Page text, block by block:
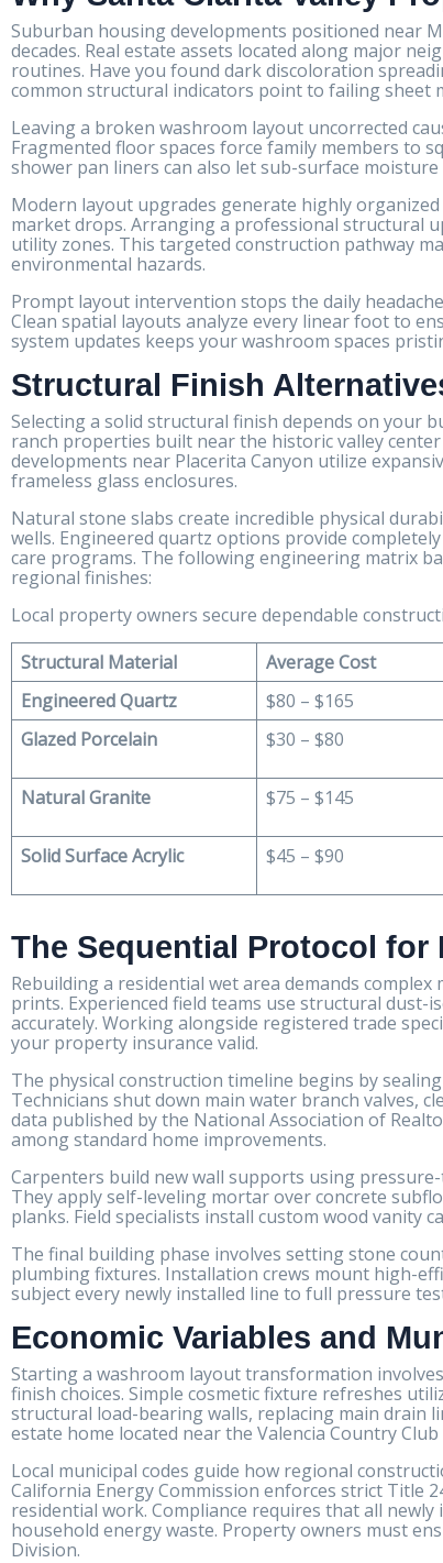
Suburban housing developments positioned near
decades. Real estate assets located along major
routines. Have you found dark discoloration
common structural indicators point to failing sheet
Leaving a broken washroom layout uncorrected
Fragmented floor spaces force family members to
shower pan liners can also let sub-surface
Modern layout upgrades generate highly
market drops. Arranging a professional structural
utility zones. This targeted construction pathway
environmental hazards.
Prompt layout intervention stops the daily
Clean spatial layouts analyze every linear foot to
system updates keeps your washroom spaces
Structural Finish
Selecting a solid structural finish depends on your
ranch properties built near the historic valley
developments near Placerita Canyon utilize
frameless glass enclosures.
Natural stone slabs create incredible physical
wells. Engineered quartz options provide
care programs. The following engineering matrix
regional finishes:
Local property owners secure dependable
Structural Material
Average Cost
Engineered Quartz
$80 – $165
Glazed Porcelain
$30 – $80
Natural Granite
$75 – $145
Solid Surface Acrylic
$45 – $90
The Sequential Protocol
Rebuilding a residential wet area demands
prints. Experienced field teams use structural
accurately. Working alongside registered trade
your property insurance valid.
The physical construction timeline begins by
Technicians shut down main water branch valves,
data published by the National Association of
among standard home improvements.
Carpenters build new wall supports using
They apply self-leveling mortar over concrete
planks. Field specialists install custom wood
The final building phase involves setting stone
plumbing fixtures. Installation crews mount high-
subject every newly installed line to full pressure
Economic Variables and
Starting a washroom layout transformation
finish choices. Simple cosmetic fixture refreshes
structural load-bearing walls, replacing main drain
estate home located near the Valencia Country
Local municipal codes guide how regional
California Energy Commission enforces strict Title
residential work. Compliance requires that all
household energy waste. Property owners must
Division.